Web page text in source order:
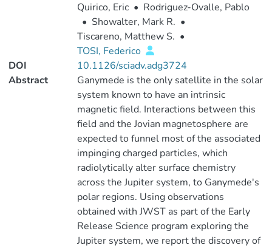
Quirico, Eric • Rodriguez-Ovalle, Pablo
• Showalter, Mark R. •
Tiscareno, Matthew S. •
TOSI, Federico
DOI
10.1126/sciadv.adg3724
Abstract
Ganymede is the only satellite in the solar
system known to have an intrinsic
magnetic field. Interactions between this
field and the Jovian magnetosphere are
expected to funnel most of the associated
impinging charged particles, which
radiolytically alter surface chemistry
across the Jupiter system, to Ganymede's
polar regions. Using observations
obtained with JWST as part of the Early
Release Science program exploring the
Jupiter system, we report the discovery of